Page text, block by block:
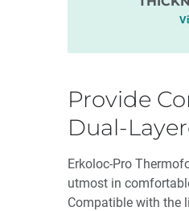
Provide
Dual-
Erkoloc-Pro
utmost in
Compatible with the